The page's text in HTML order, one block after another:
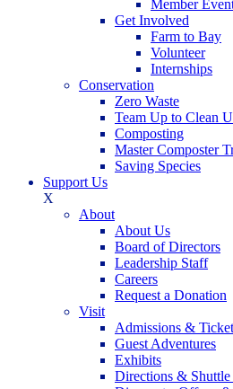
Member
Get Involved
Farm to Bay
Volunteer
Internships
Conservation
Zero Waste
Team Up to Clean
Composting
Master Composter
Saving Species
Support Us
X
About
About Us
Board of Directors
Leadership Staff
Careers
Request a Donation
Visit
Admissions &
Guest Adventures
Exhibits
Directions &